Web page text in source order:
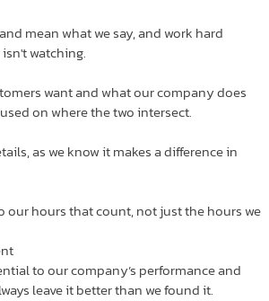
mean what we say, and work hard
watching.
want and what our company does
on where the two intersect.
as we know it makes a difference in
our hours that count, not just the hours we
to our company’s performance and
leave it better than we found it.